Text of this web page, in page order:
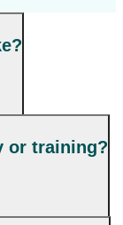
or training?